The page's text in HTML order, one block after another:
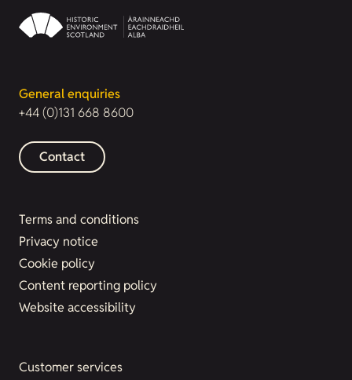
General enquiries
+44 (0)131 668 8600
Contact
Terms and conditions
Privacy notice
Cookie policy
Content reporting policy
Website accessibility
Customer services